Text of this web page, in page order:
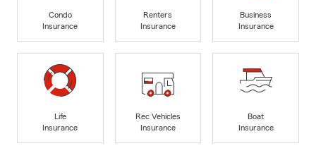
Condo
Insurance
Renters
Insurance
Business
Insurance
Life
Insurance
Rec Vehicles
Insurance
Boat
Insurance